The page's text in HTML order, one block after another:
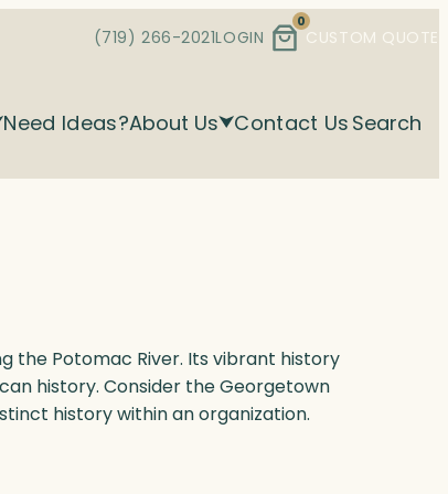
(719) 266-2021LOGIN
0
CUSTOM QUOTE
Need Ideas?About Us Contact Us Search
the Potomac River. Its vibrant history
history. Consider the Georgetown
history within an organization.